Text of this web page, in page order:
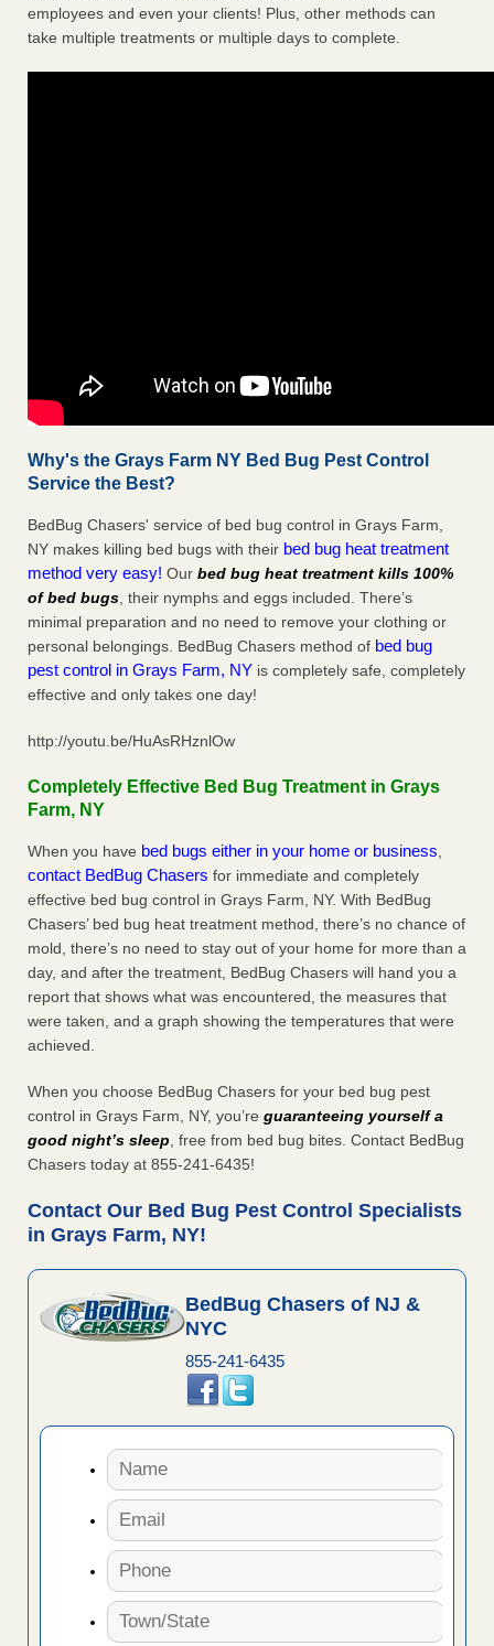
employees and even your clients! Plus, other methods can
take multiple treatments or multiple days to complete.
Why's the Grays Farm NY Bed Bug Pest Control
Service the Best?
BedBug Chasers' service of bed bug control in Grays Farm,
NY makes killing bed bugs with their bed bug heat treatment
method very easy! Our bed bug heat treatment kills 100%
of bed bugs, their nymphs and eggs included. There’s
minimal preparation and no need to remove your clothing or
personal belongings. BedBug Chasers method of bed bug
pest control in Grays Farm, NY is completely safe, completely
effective and only takes one day!
http://youtu.be/HuAsRHznlOw
Completely Effective Bed Bug Treatment in Grays
Farm, NY
When you have bed bugs either in your home or business,
contact BedBug Chasers for immediate and completely
effective bed bug control in Grays Farm, NY. With BedBug
Chasers’ bed bug heat treatment method, there’s no chance of
mold, there’s no need to stay out of your home for more than a
day, and after the treatment, BedBug Chasers will hand you a
report that shows what was encountered, the measures that
were taken, and a graph showing the temperatures that were
achieved.
When you choose BedBug Chasers for your bed bug pest
control in Grays Farm, NY, you’re guaranteeing yourself a
good night’s sleep, free from bed bug bites. Contact BedBug
Chasers today at 855-241-6435!
Contact Our Bed Bug Pest Control Specialists
in Grays Farm, NY!
BedBug Chasers of NJ &
NYC
855-241-6435